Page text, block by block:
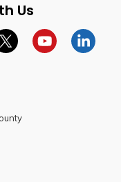
Us
YouTubeLinkedIn